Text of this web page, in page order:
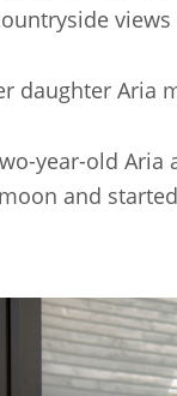
views
daughter Aria
year-old Aria
and